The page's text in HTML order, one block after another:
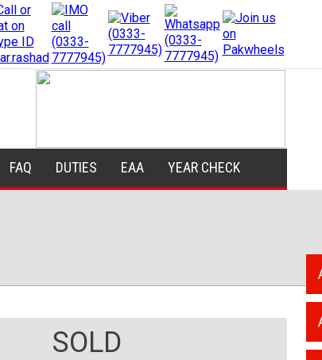
FAQ DUTIES EAA YEAR CHECK
SOLD